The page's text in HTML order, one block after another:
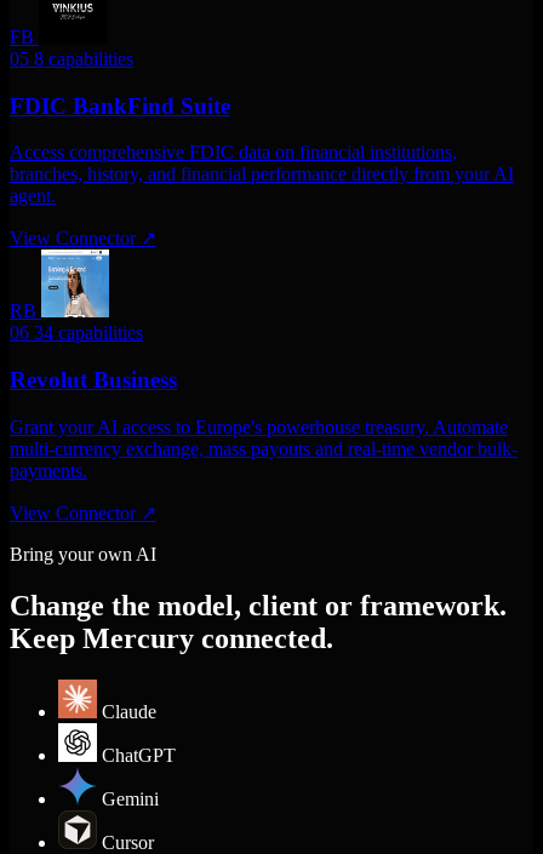
FB
05 8 capabilities
FDIC BankFind Suite
Access comprehensive FDIC data on financial institutions,
branches, history, and financial performance directly from your AI
agent.
View Connector ↗
RB
06 34 capabilities
Revolut Business
Grant your AI access to Europe's powerhouse treasury. Automate
multi-currency exchange, mass payouts and real-time vendor bulk-
payments.
View Connector ↗
Bring your own AI
Change the model, client or framework.
Keep Mercury connected.
Claude
ChatGPT
Gemini
Cursor